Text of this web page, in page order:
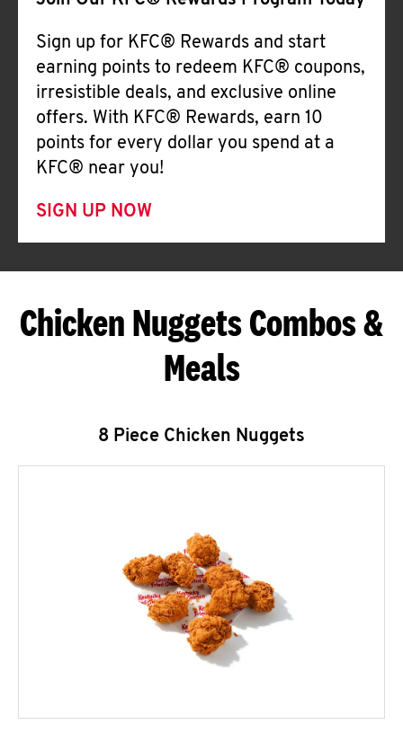
Sign up for KFC® Rewards and start
earning points to redeem KFC® coupons,
irresistible deals, and exclusive online
offers. With KFC® Rewards, earn 10
points for every dollar you spend at a
KFC® near you!
SIGN UP NOW
Chicken Nuggets Combos &
Meals
8 Piece Chicken Nuggets